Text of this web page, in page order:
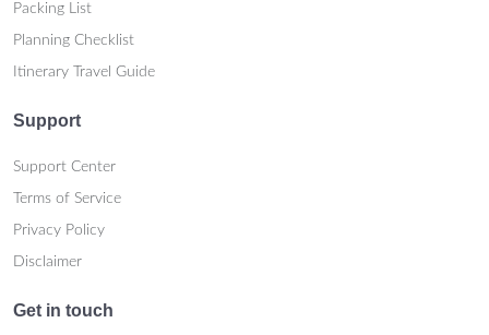
Packing List
Planning Checklist
Itinerary Travel Guide
Support
Support Center
Terms of Service
Privacy Policy
Disclaimer
Get in touch